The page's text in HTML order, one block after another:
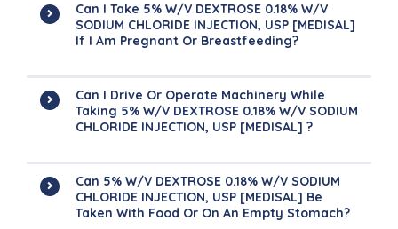
Can I Take 5% W/v DEXTROSE 0.18% W/v
SODIUM CHLORIDE INJECTION, USP [MEDISAL]
If I Am Pregnant Or Breastfeeding?
Can I Drive Or Operate Machinery While
Taking 5% W/v DEXTROSE 0.18% W/v SODIUM
CHLORIDE INJECTION, USP [MEDISAL] ?
Can 5% W/v DEXTROSE 0.18% W/v SODIUM
CHLORIDE INJECTION, USP [MEDISAL] Be
Taken With Food Or On An Empty Stomach?